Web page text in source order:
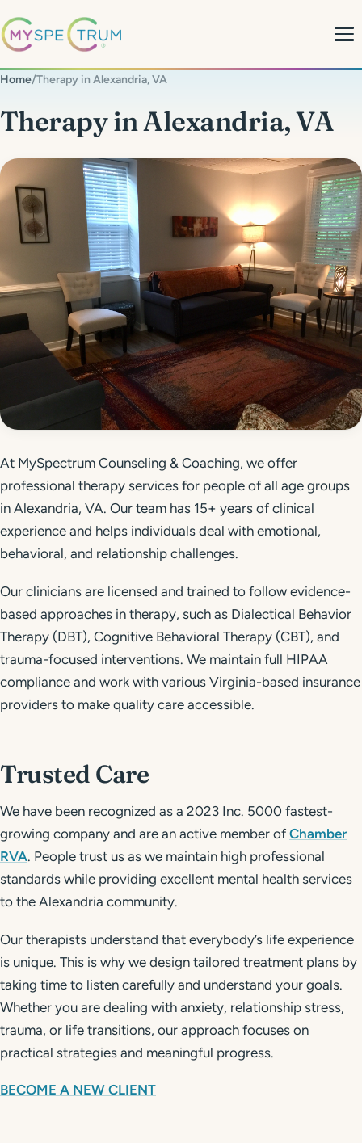
My Team
MyBlog
MyForms
Contact
Get Started
Call 804-924-2236
Home/Therapy in Alexandria, VA
Therapy in Alexandria, VA
At MySpectrum Counseling & Coaching, we offer
professional therapy services for people of all age groups
in Alexandria, VA. Our team has 15+ years of clinical
experience and helps individuals deal with emotional,
behavioral, and relationship challenges.
Our clinicians are licensed and trained to follow evidence-
based approaches in therapy, such as Dialectical Behavior
Therapy (DBT), Cognitive Behavioral Therapy (CBT), and
trauma-focused interventions. We maintain full HIPAA
compliance and work with various Virginia-based insurance
providers to make quality care accessible.
Trusted Care
We have been recognized as a 2023 Inc. 5000 fastest-
growing company and are an active member of Chamber
RVA. People trust us as we maintain high professional
standards while providing excellent mental health services
to the Alexandria community.
Our therapists understand that everybody’s life experience
is unique. This is why we design tailored treatment plans by
taking time to listen carefully and understand your goals.
Whether you are dealing with anxiety, relationship stress,
trauma, or life transitions, our approach focuses on
practical strategies and meaningful progress.
BECOME A NEW CLIENT